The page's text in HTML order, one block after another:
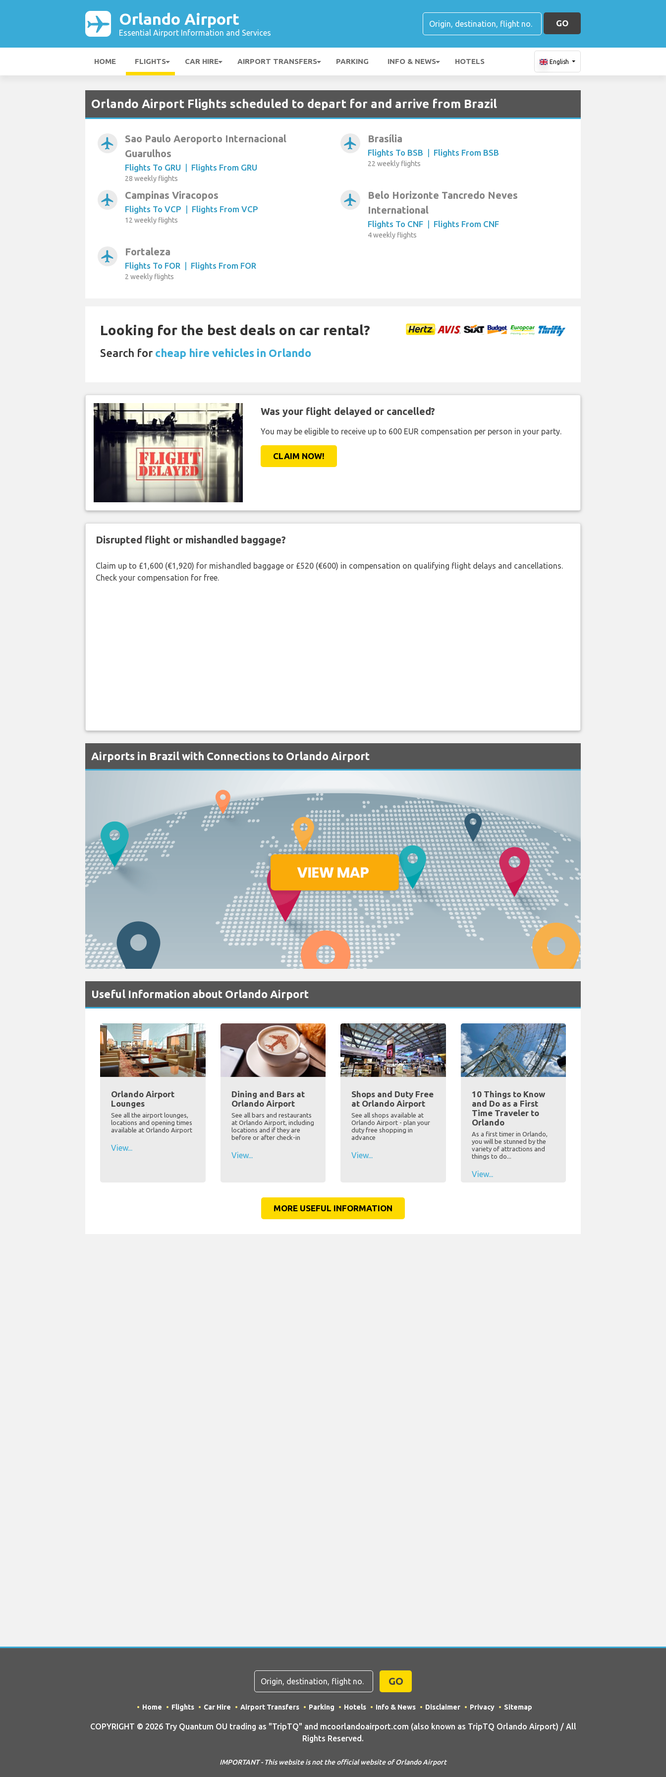
Orlando Airport
Essential Airport Information and Services
GO
HOME FLIGHTS CAR HIRE AIRPORT TRANSFERS PARKING INFO & NEWS HOTELS English
Orlando Airport Flights scheduled to depart for and arrive from Brazil
airplanemode_active
Sao Paulo Aeroporto Internacional
Guarulhos
Flights To GRU | Flights From GRU
28 weekly flights
airplanemode_active Brasília
Flights To BSB | Flights From BSB
22 weekly flights
airplanemode_active Campinas Viracopos
Flights To VCP | Flights From VCP
12 weekly flights
airplanemode_active
Belo Horizonte Tancredo Neves
International
Flights To CNF | Flights From CNF
4 weekly flights
airplanemode_active Fortaleza
Flights To FOR | Flights From FOR
2 weekly flights
Looking for the best deals on car rental?
Search for cheap hire vehicles in Orlando
Was your flight delayed or cancelled?
You may be eligible to receive up to 600 EUR compensation per person in your party.
CLAIM NOW!
Disrupted flight or mishandled baggage?
Claim up to £1,600 (€1,920) for mishandled baggage or £520 (€600) in compensation on qualifying flight delays and cancellations.
Check your compensation for free.
Airports in Brazil with Connections to Orlando Airport
Useful Information about Orlando Airport
Orlando Airport
Lounges
See all the airport lounges,
locations and opening times
available at Orlando Airport
View...
Dining and Bars at
Orlando Airport
See all bars and restaurants
at Orlando Airport, including
locations and if they are
before or after check-in
View...
Shops and Duty Free
at Orlando Airport
See all shops available at
Orlando Airport - plan your
duty free shopping in
advance
View...
10 Things to Know
and Do as a First
Time Traveler to
Orlando
As a first timer in Orlando,
you will be stunned by the
variety of attractions and
things to do...
View...
MORE USEFUL INFORMATION
GO
Home Flights Car Hire Airport Transfers Parking Hotels Info & News Disclaimer Privacy Sitemap
COPYRIGHT © 2026 Try Quantum OU trading as "TripTQ" and mcoorlandoairport.com (also known as TripTQ Orlando Airport) / All
Rights Reserved.
IMPORTANT - This website is not the official website of Orlando Airport